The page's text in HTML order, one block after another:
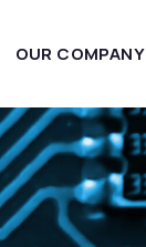
OUR COMPANY